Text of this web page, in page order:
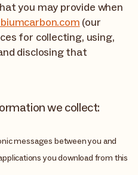
you may provide when
(our
for collecting, using,
disclosing that
we collect:
messages between you and
you download from this